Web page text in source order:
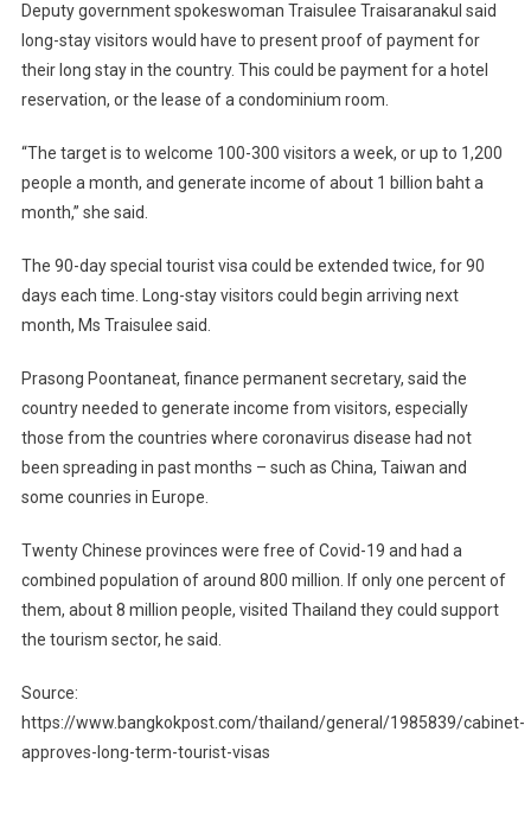
Deputy government spokeswoman Traisulee Traisaranakul said
long-stay visitors would have to present proof of payment for
their long stay in the country. This could be payment for a hotel
reservation, or the lease of a condominium room.
“The target is to welcome 100-300 visitors a week, or up to 1,200
people a month, and generate income of about 1 billion baht a
month,” she said.
The 90-day special tourist visa could be extended twice, for 90
days each time. Long-stay visitors could begin arriving next
month, Ms Traisulee said.
Prasong Poontaneat, finance permanent secretary, said the
country needed to generate income from visitors, especially
those from the countries where coronavirus disease had not
been spreading in past months – such as China, Taiwan and
some counries in Europe.
Twenty Chinese provinces were free of Covid-19 and had a
combined population of around 800 million. If only one percent of
them, about 8 million people, visited Thailand they could support
the tourism sector, he said.
Source:
https://www.bangkokpost.com/thailand/general/1985839/cabinet-
approves-long-term-tourist-visas